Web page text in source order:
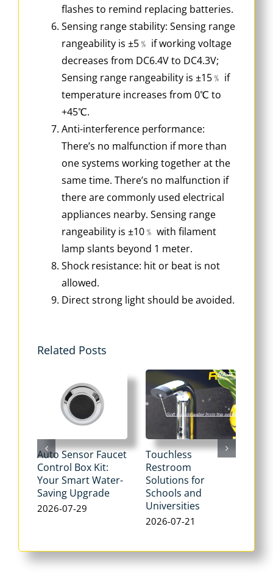
flashes to remind replacing batteries.
Sensing range stability: Sensing range
rangeability is ±5﹪ if working voltage
decreases from DC6.4V to DC4.3V;
Sensing range rangeability is ±15﹪ if
temperature increases from 0℃ to
+45℃.
Anti-interference performance:
There’s no malfunction if more than
one systems working together at the
same time. There’s no malfunction if
there are commonly used electrical
appliances nearby. Sensing range
rangeability is ±10﹪ with filament
lamp slants beyond 1 meter.
Shock resistance: hit or beat is not
allowed.
Direct strong light should be avoided.
Related Posts
Auto Sensor Faucet
Control Box Kit:
Your Smart Water-
Saving Upgrade
2026-07-29
Touchless
Restroom
Solutions for
Schools and
Universities
2026-07-21